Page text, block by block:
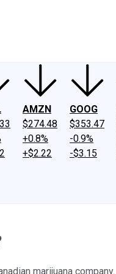
AMZN
$274.48
+0.8%
+$2.22
GOOG
$353.47
-0.9%
-$3.15
marijuana company.